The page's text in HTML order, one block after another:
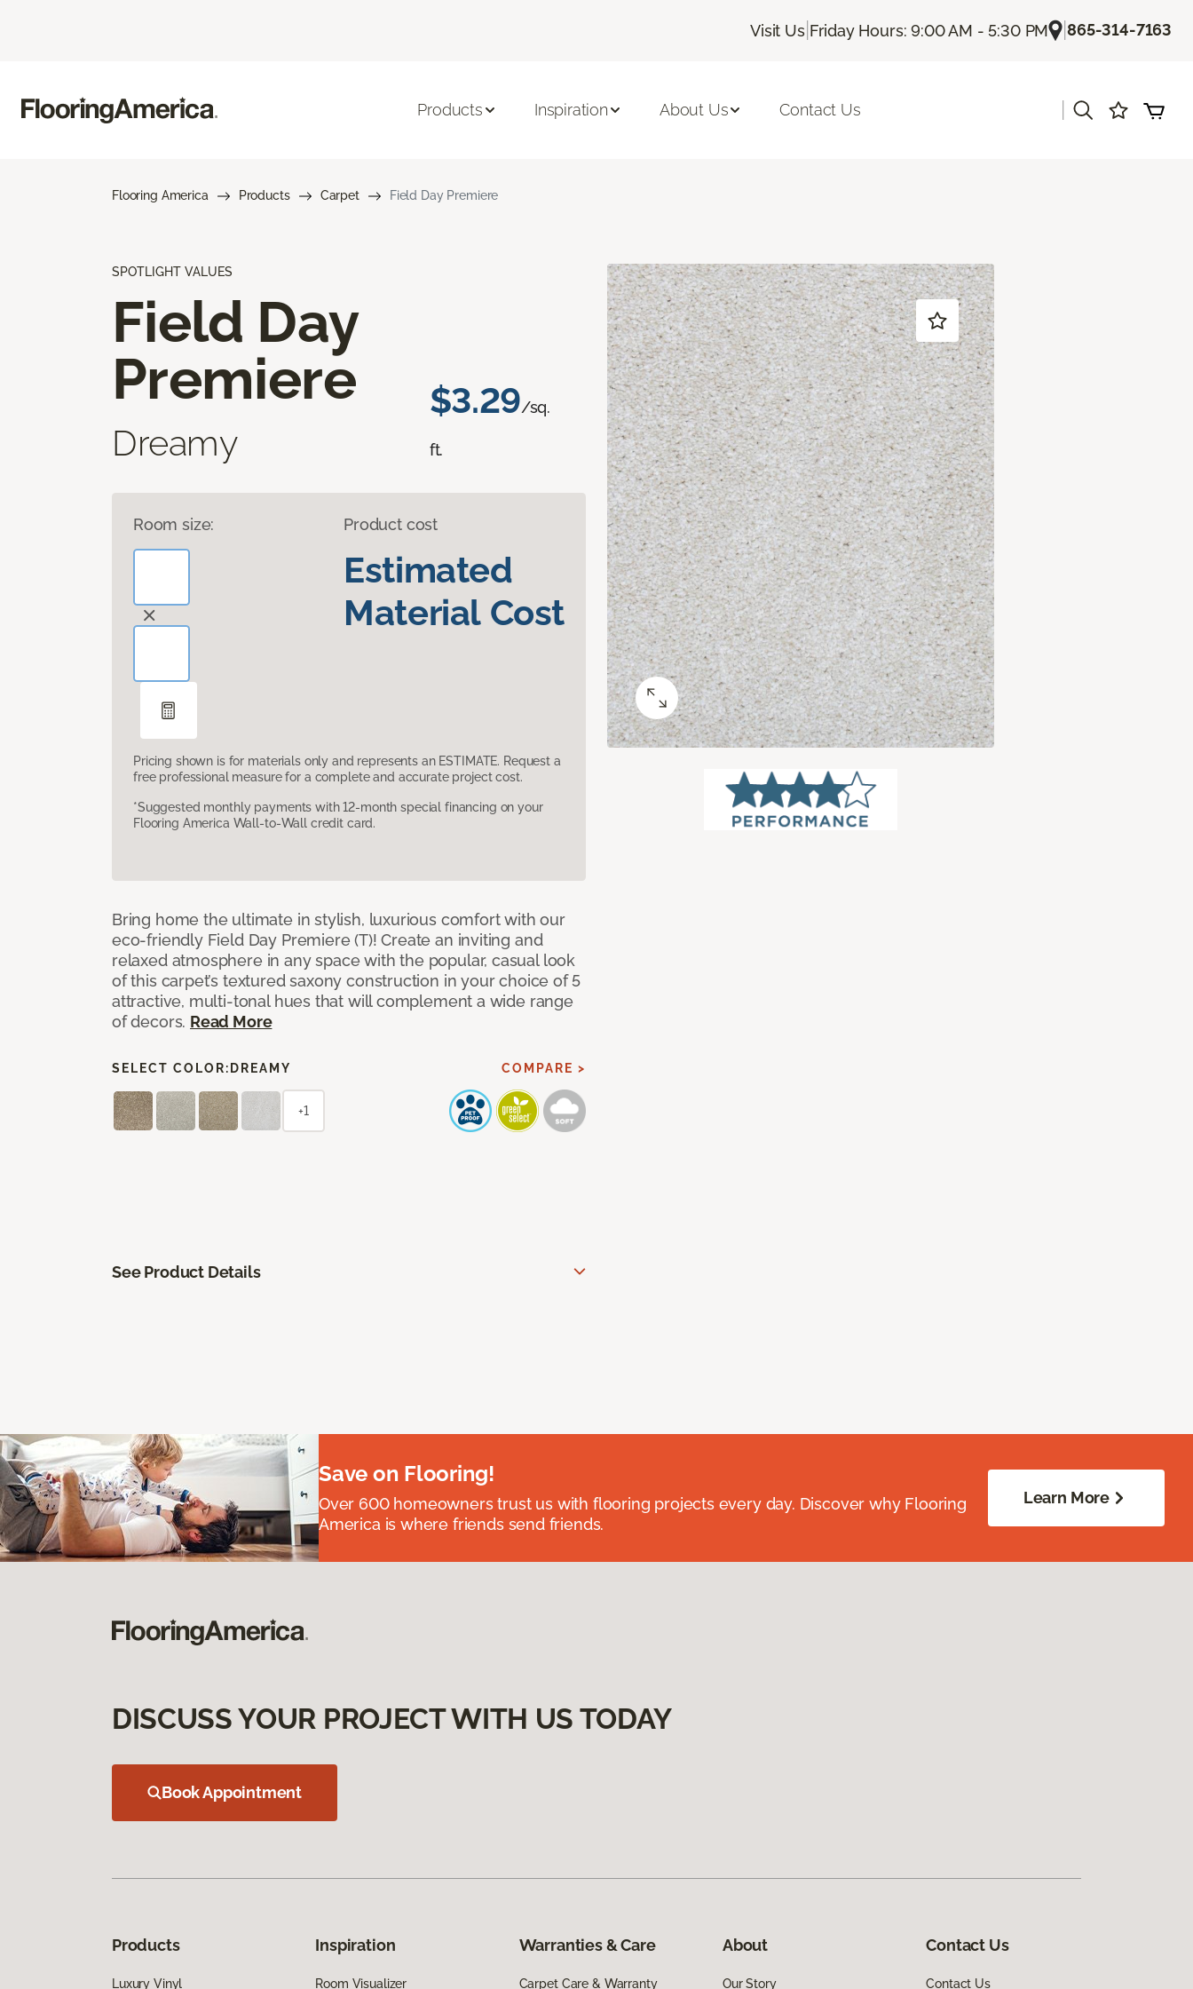
Visit Us| Friday Hours: 9:00 AM - 5:30 PM |865-314-7163
Products Inspiration About Us Contact Us
Flooring America Products Carpet Field Day Premiere
SPOTLIGHT VALUES
Field Day
Premiere
Dreamy
$3.29/sq.
ft.
Room size: Product cost
Estimated
Material Cost
Pricing shown is for materials only and represents an ESTIMATE. Request a
free professional measure for a complete and accurate project cost.
*Suggested monthly payments with 12-month special financing on your
Flooring America Wall-to-Wall credit card.
Bring home the ultimate in stylish, luxurious comfort with our
eco-friendly Field Day Premiere (T)! Create an inviting and
relaxed atmosphere in any space with the popular, casual look
of this carpet’s textured saxony construction in your choice of 5
attractive, multi-tonal hues that will complement a wide range
of decors. Read More
SELECT COLOR: DREAMY COMPARE >
+1
See Product Details
Save on Flooring!
Over 600 homeowners trust us with flooring projects every day. Discover why Flooring
America is where friends send friends.
Learn More
DISCUSS YOUR PROJECT WITH US TODAY
Book Appointment
Products
Luxury Vinyl
Inspiration
Room Visualizer
Warranties & Care
Carpet Care & Warranty
About
Our Story
Contact Us
Contact Us